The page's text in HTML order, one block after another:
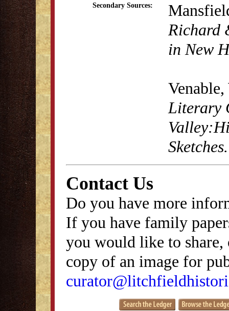
Secondary Sources:
Richard
in New
Literary
Contact Us
Do you have more
If you have family
you would like to
copy of an image for